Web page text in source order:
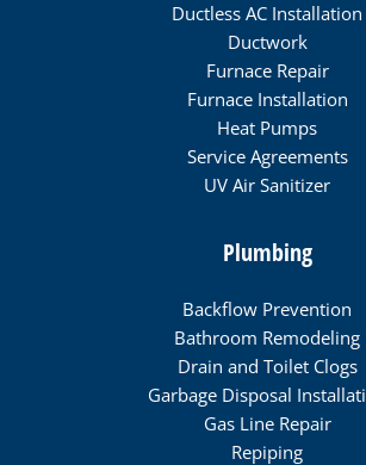
Ductless AC Installation
Ductwork
Furnace Repair
Furnace Installation
Heat Pumps
Service Agreements
UV Air Sanitizer
Plumbing
Backflow Prevention
Bathroom Remodeling
Drain and Toilet Clogs
Garbage Disposal
Gas Line Repair
Repiping